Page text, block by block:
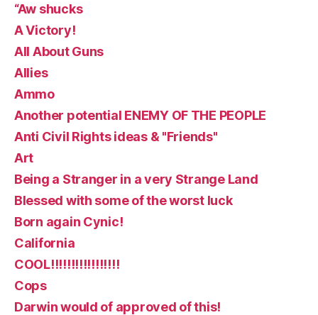
“Aw shucks
A Victory!
All About Guns
Allies
Ammo
Another potential ENEMY OF THE PEOPLE
Anti Civil Rights ideas & "Friends"
Art
Being a Stranger in a very Strange Land
Blessed with some of the worst luck
Born again Cynic!
California
COOL!!!!!!!!!!!!!!!!!
Cops
Darwin would of approved of this!